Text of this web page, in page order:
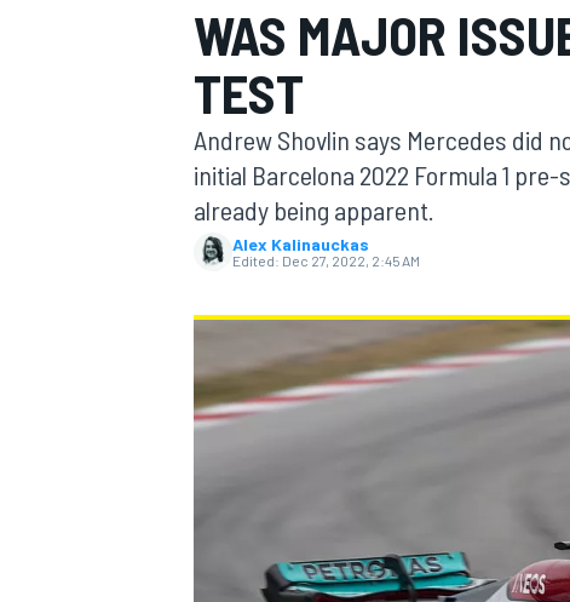
MOTOGP
INDYCAR
WAS MAJOR
TEST
Andrew Shovlin says Mercedes did
initial Barcelona 2022 Formula 1
already being apparent.
Alex Kalinauckas
Edited: Dec 27, 2022, 2:45 AM